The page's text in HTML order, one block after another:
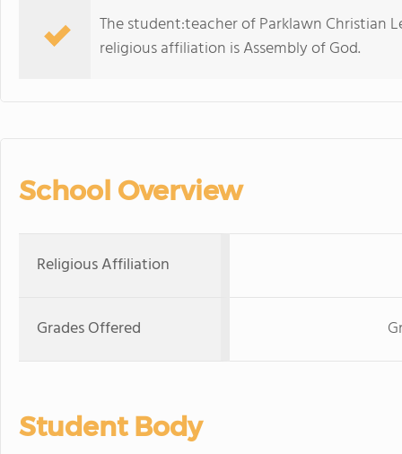
The student:teacher of Parklawn Christian
religious affiliation is Assembly of God.
School Overview
Religious Affiliation
Grades Offered
Student Body